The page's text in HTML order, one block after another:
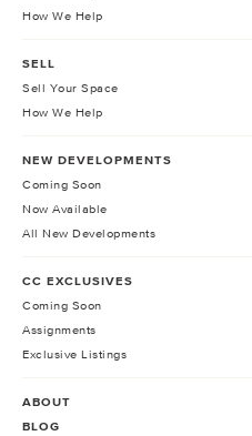
How We Help
SELL
Sell Your Space
How We Help
NEW DEVELOPMENTS
Coming Soon
Now Available
All New Developments
CC EXCLUSIVES
Coming Soon
Assignments
Exclusive Listings
ABOUT
BLOG